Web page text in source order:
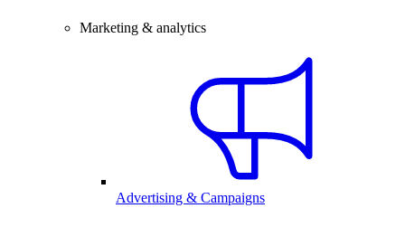
Marketing & analytics
Advertising & Campaigns